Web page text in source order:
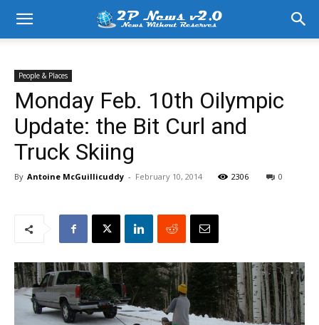
People & Places
Monday Feb. 10th Oilympic
Update: the Bit Curl and
Truck Skiing
By Antoine McGuillicuddy - February 10, 2014 2306 0